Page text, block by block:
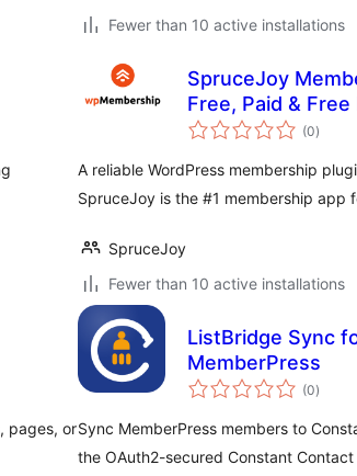
Fewer than 10 active installations
SpruceJoy
Free, Paid &
(0total
ratings
)
A reliable WordPress membership
SpruceJoy is the #1 membership
SpruceJoy
Fewer than 10 active installations
pages, or
ListBridge Sync
MemberPress
(0total
ratings
)
Sync MemberPress members to
the OAuth2-secured Constant Contact